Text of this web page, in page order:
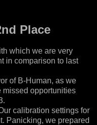
Place
which we are very
in comparison to last
of B-Human, as we
opportunities
calibration settings for
Panicking, we prepared